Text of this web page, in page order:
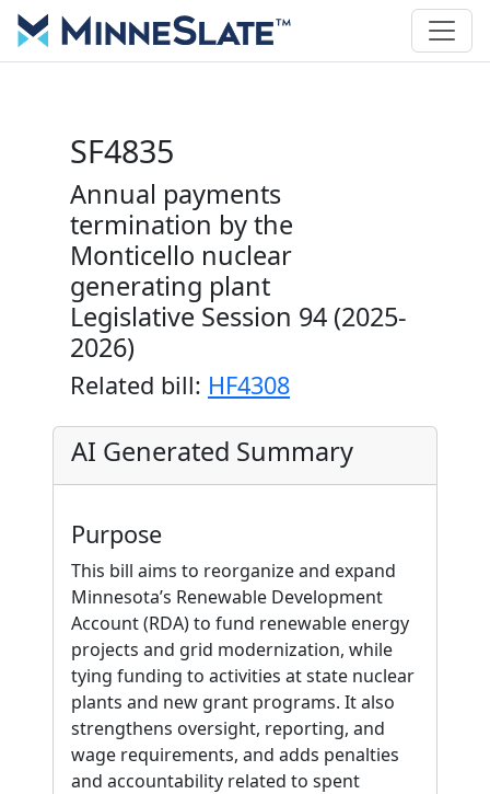
SF4835
Annual payments
termination by the
Monticello nuclear
generating plant
Legislative Session 94 (2025-
2026)
Related bill: HF4308
AI Generated Summary
Purpose
This bill aims to reorganize and expand
Minnesota’s Renewable Development
Account (RDA) to fund renewable energy
projects and grid modernization, while
tying funding to activities at state nuclear
plants and new grant programs. It also
strengthens oversight, reporting, and
wage requirements, and adds penalties
and accountability related to spent